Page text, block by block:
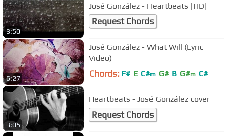
3:50
José González - Heartbeats [HD]
Request Chords
6:27
José González - What Will (Lyric
Video)
Chords: F# E C#m G# B G#m C#
3:05
Heartbeats - José González cover
Request Chords